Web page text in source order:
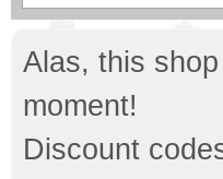
Alas, this
moment!
Discount